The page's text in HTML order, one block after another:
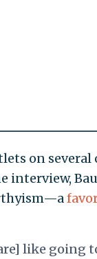
on
interview,
like going